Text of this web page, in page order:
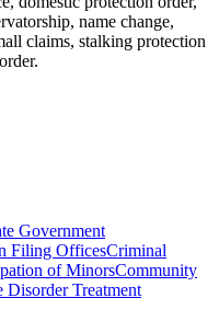
name change,
claims, stalking protection
Government
Filing OfficesCriminal
of MinorsCommunity
Disorder Treatment